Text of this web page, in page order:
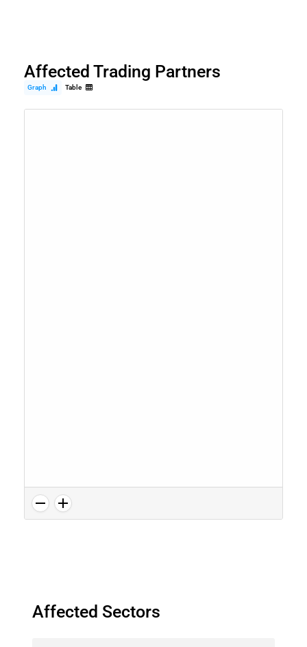
Affected Trading Partners
Graph Table
Affected Sectors